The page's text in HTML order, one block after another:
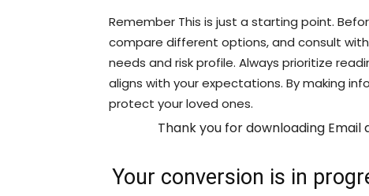
Remember This is just a starting point.
compare different options, and consult
needs and risk profile. Always prioritize
aligns with your expectations. By making
protect your loved ones.
Thank you for downloading
Your conversion is in